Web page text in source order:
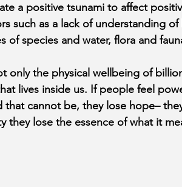
a positive tsunami to affect
such as a lack of understanding
of species and water, flora and
only the physical wellbeing of
lives inside us. If people feel
that cannot be, they lose hope–
they lose the essence of what it